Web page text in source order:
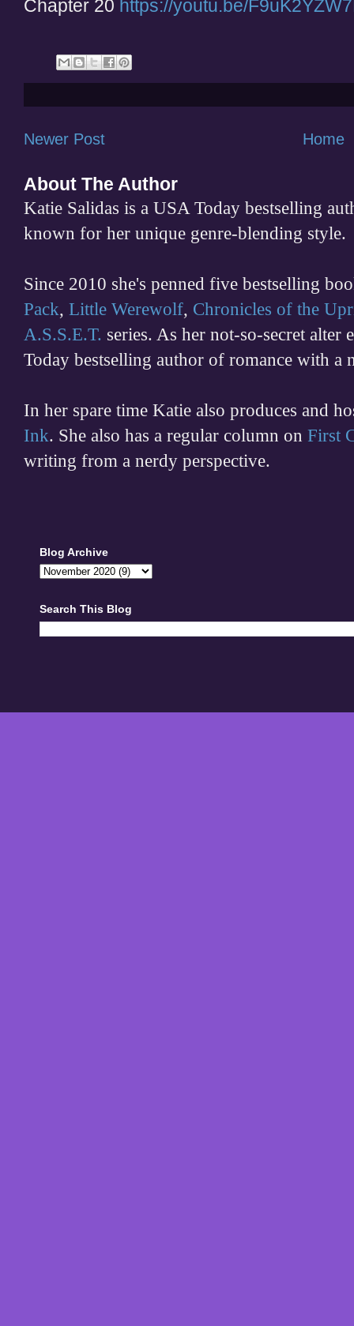
Chapter 20 https://youtu.be/
Newer Post Home
About The Author
Katie Salidas is a USA Today bestselling
known for her unique genre-blending style.
Since 2010 she's penned five bestselling
Pack, Little Werewolf, Chronicles of the
A.S.S.E.T. series. As her not-so-secret alter
Today bestselling author of romance with a
In her spare time Katie also produces and
Ink. She also has a regular column on First
writing from a nerdy perspective.
Blog Archive
Search This Blog